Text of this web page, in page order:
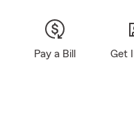
Pay a Bill Get